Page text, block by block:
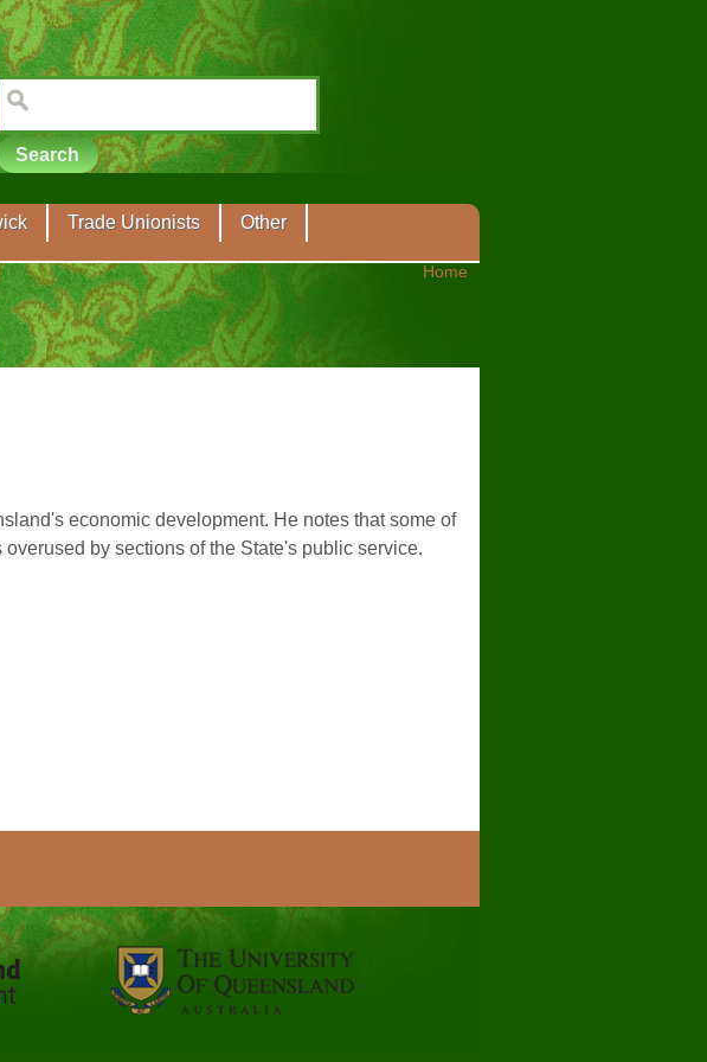
Trade Unionists Other
Home
economic development. He notes that some of
by sections of the State's public service.